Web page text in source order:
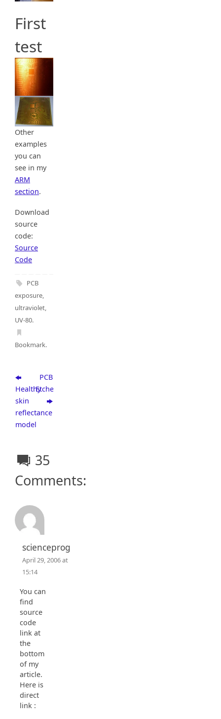
First
test
Other
examples
you can
see in my
ARM
section.
Download
source
code:
Source
Code
PCB
exposure,
ultraviolet,
UV-80.
Bookmark.
Healthy
skin
reflectance
model
PCB
Etcher
35
Comments:
scienceprog
April 29, 2006 at
15:14
You can
find
source
code
link at
the
bottom
of my
article.
Here is
direct
link :